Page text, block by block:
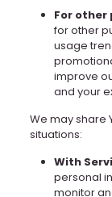
For other
for other
usage
improve
and your
We may share
situations:
With
personal
monitor